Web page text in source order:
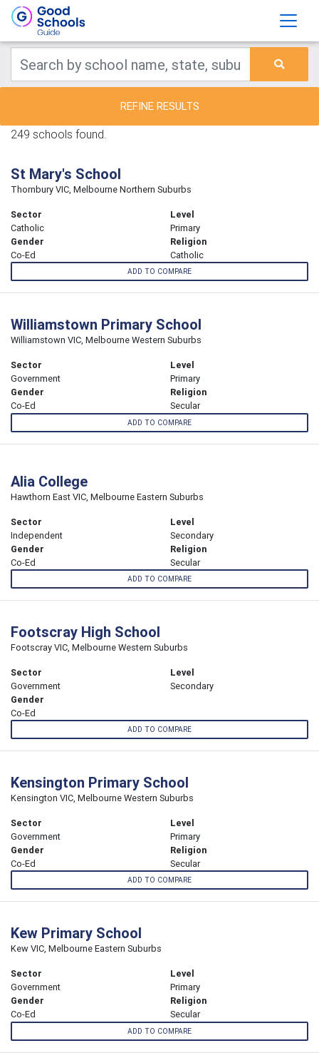
REFINE RESULTS
249 schools found.
St Mary's School
Thornbury VIC, Melbourne Northern Suburbs
Sector
Catholic
Level
Primary
Gender
Co-Ed
Religion
Catholic
ADD TO COMPARE
Williamstown Primary School
Williamstown VIC, Melbourne Western Suburbs
Sector
Government
Level
Primary
Gender
Co-Ed
Religion
Secular
ADD TO COMPARE
Alia College
Hawthorn East VIC, Melbourne Eastern Suburbs
Sector
Independent
Level
Secondary
Gender
Co-Ed
Religion
Secular
ADD TO COMPARE
Footscray High School
Footscray VIC, Melbourne Western Suburbs
Sector
Government
Level
Secondary
Gender
Co-Ed
ADD TO COMPARE
Kensington Primary School
Kensington VIC, Melbourne Western Suburbs
Sector
Government
Level
Primary
Gender
Co-Ed
Religion
Secular
ADD TO COMPARE
Kew Primary School
Kew VIC, Melbourne Eastern Suburbs
Sector
Government
Level
Primary
Gender
Co-Ed
Religion
Secular
ADD TO COMPARE